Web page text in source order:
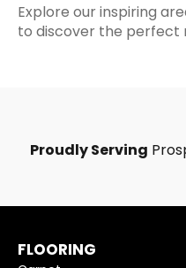
Explore our inspiring
to discover the perfect
Proudly Serving
FLOORING